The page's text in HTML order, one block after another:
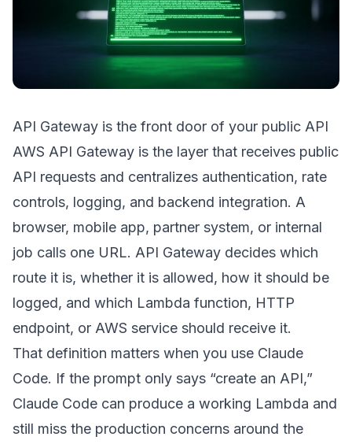
API Gateway is the front door of your public API
AWS API Gateway is the layer that receives public
API requests and centralizes authentication, rate
controls, logging, and backend integration. A
browser, mobile app, partner system, or internal
job calls one URL. API Gateway decides which
route it is, whether it is allowed, how it should be
logged, and which Lambda function, HTTP
endpoint, or AWS service should receive it.
That definition matters when you use Claude
Code. If the prompt only says “create an API,”
Claude Code can produce a working Lambda and
still miss the production concerns around the